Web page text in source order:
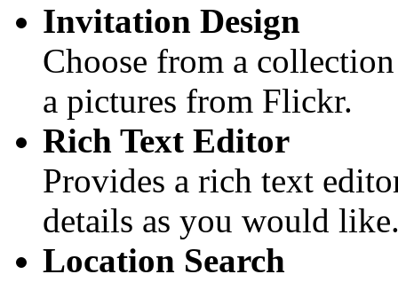
Invitation Design
Choose from a
a pictures from Flickr.
Rich Text Editor
Provides a rich text
details as you would
Location Search